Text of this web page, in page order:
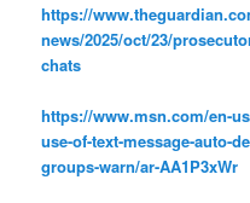
https://
news/2025/oct/23/
chats
https://www.msn.com/en-
use-of-text-message-auto-
groups-warn/ar-AA1P3xWr